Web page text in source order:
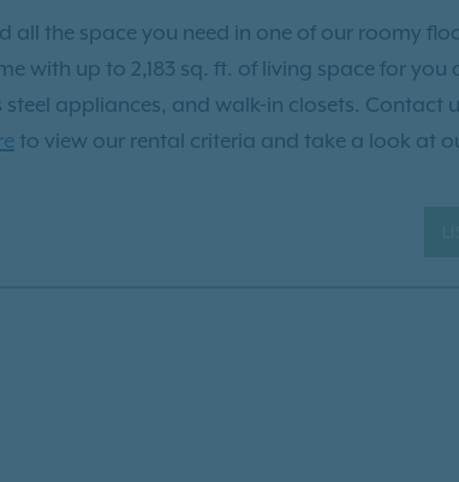
all the space you need in one of our roomy
with up to 2,183 sq. ft. of living space for
steel appliances, and walk-in closets. Contact
to view our rental criteria and take a look at